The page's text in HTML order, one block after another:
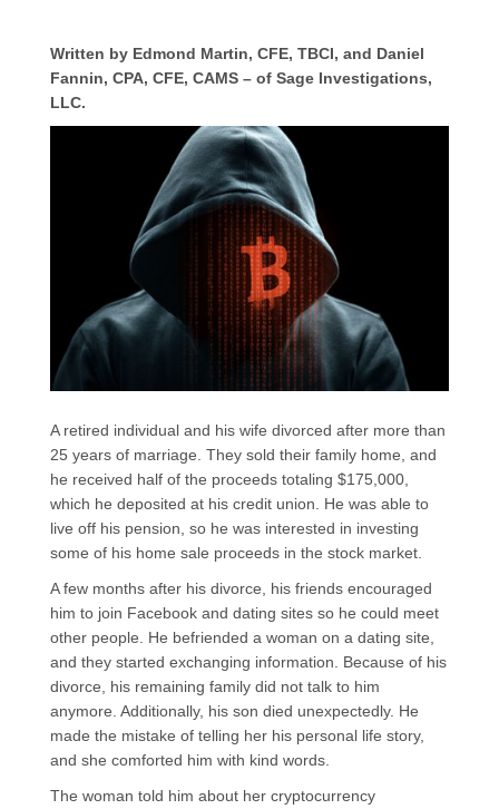
Written by Edmond Martin, CFE, TBCI, and Daniel
Fannin, CPA, CFE, CAMS – of Sage Investigations,
LLC.
A retired individual and his wife divorced after more than
25 years of marriage. They sold their family home, and
he received half of the proceeds totaling $175,000,
which he deposited at his credit union. He was able to
live off his pension, so he was interested in investing
some of his home sale proceeds in the stock market.
A few months after his divorce, his friends encouraged
him to join Facebook and dating sites so he could meet
other people. He befriended a woman on a dating site,
and they started exchanging information. Because of his
divorce, his remaining family did not talk to him
anymore. Additionally, his son died unexpectedly. He
made the mistake of telling her his personal life story,
and she comforted him with kind words.
The woman told him about her cryptocurrency